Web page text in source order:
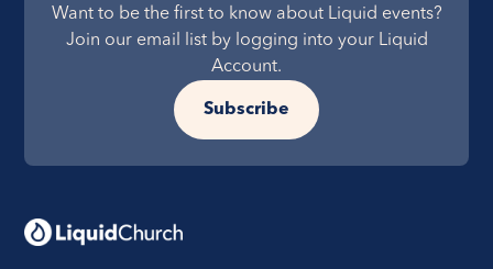
Want to be the first to know about Liquid events?
Join our email list by logging into your Liquid
Account.
Subscribe